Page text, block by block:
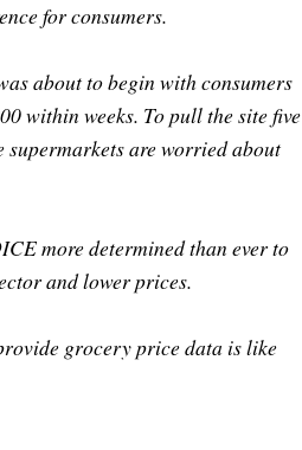
for consumers.
about to begin with consumers
within weeks. To pull the site five
supermarkets are worried about
more determined than ever to
and lower prices.
grocery price data is like